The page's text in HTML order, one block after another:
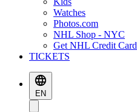
Watches
Photos.com
NHL Shop - NYC
Get NHL Credit Card
TICKETS
EN